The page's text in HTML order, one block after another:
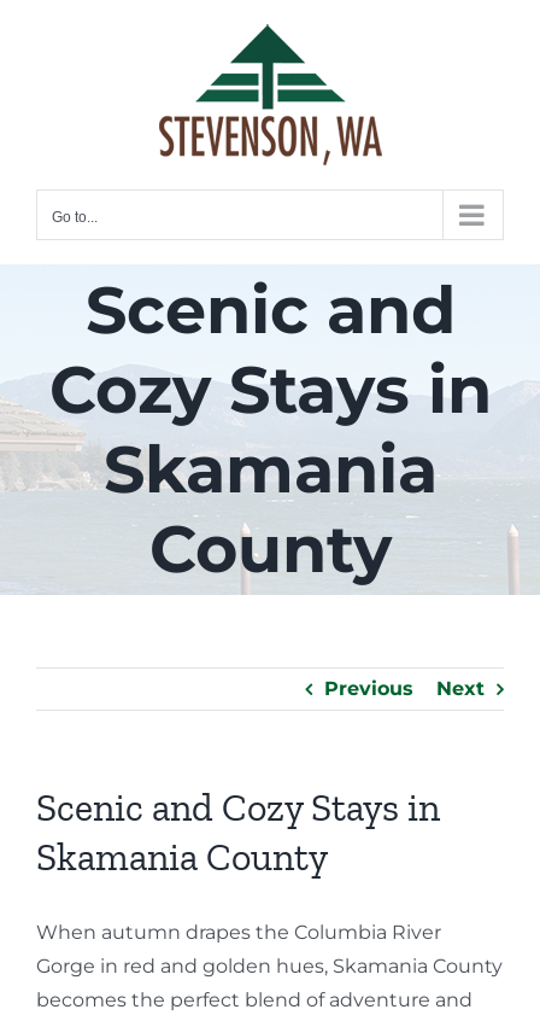
Go to...
Scenic and
Cozy Stays in
Skamania
County
Previous Next
Scenic and Cozy Stays in
Skamania County
When autumn drapes the Columbia River
Gorge in red and golden hues, Skamania County
becomes the perfect blend of adventure and